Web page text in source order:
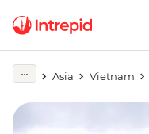
Asia Vietnam